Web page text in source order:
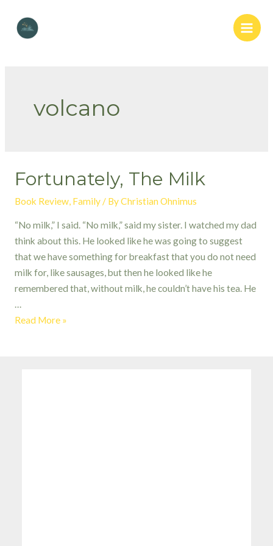
content
Main
volcano
Fortunately, The Milk
Book Review, Family/ ByChristian Ohnimus
“No milk,” I said. “No milk,” said my sister. I watched my dad
think about this. He looked like he was going to suggest
that we have something for breakfast that you do not need
milk for, like sausages, but then he looked like he
remembered that, without milk, he couldn’t have his tea. He
…
Fortunately,
Read More »